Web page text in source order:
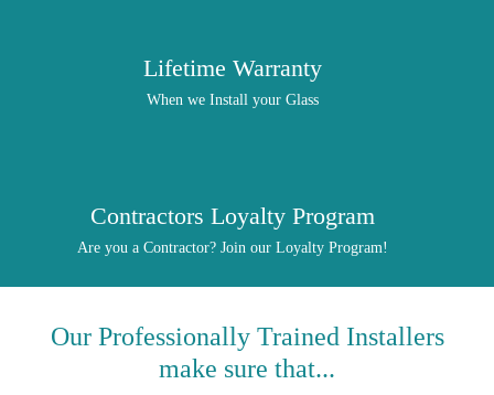
Lifetime Warranty
When we Install your Glass
Contractors Loyalty Program
Are you a Contractor? Join our Loyalty Program!
Our ProfessionallyTrained Installers
make sure that...